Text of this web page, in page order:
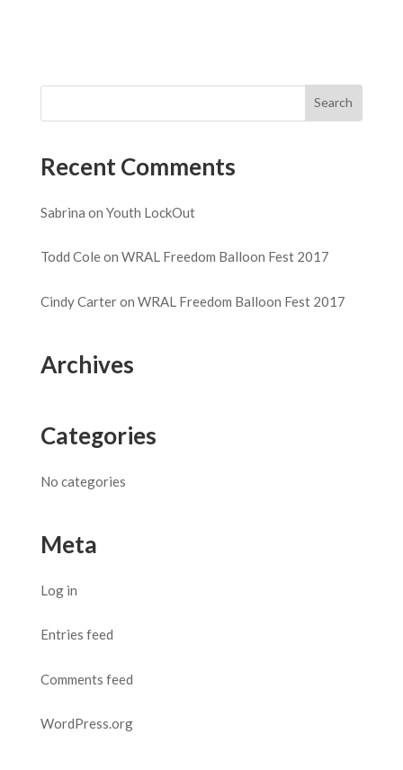
Recent Comments
Sabrina on Youth LockOut
Todd Coleon WRAL Freedom Balloon Fest 2017
Cindy Carteron WRAL Freedom Balloon Fest 2017
Archives
Categories
No categories
Meta
Log in
Entries feed
Comments feed
WordPress.org